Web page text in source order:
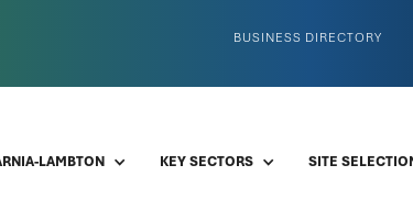
BUSINESS DIRECTORY
LAMBTON KEY SECTORS SITE